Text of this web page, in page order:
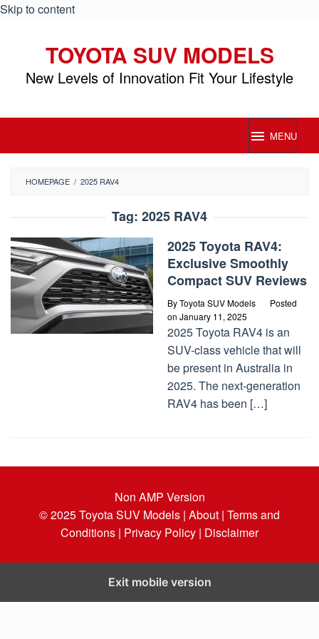
Skip to content
TOYOTA SUV MODELS
New Levels of Innovation Fit Your Lifestyle
MENU
HOMEPAGE / 2025 RAV4
Tag: 2025 RAV4
2025 Toyota RAV4:
Exclusive Smoothly
Compact SUV Reviews
ByToyota SUV Models
Posted
on January 11, 2025
2025 Toyota RAV4 is an
SUV-class vehicle that will
be present in Australia in
2025. The next-generation
RAV4 has been […]
Non AMP Version
© 2025Toyota SUV Models | About | Terms and
Conditions | Privacy Policy | Disclaimer
Exit mobile version